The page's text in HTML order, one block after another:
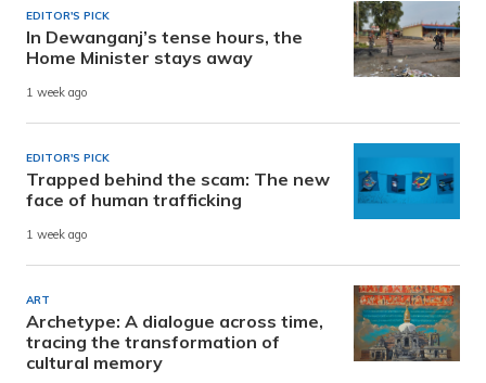
EDITOR'S PICK
In Dewanganj’s tense hours, the
Home Minister stays away
1 week ago
EDITOR'S PICK
Trapped behind the scam: The new
face of human trafficking
1 week ago
ART
Archetype: A dialogue across time,
tracing the transformation of
cultural memory